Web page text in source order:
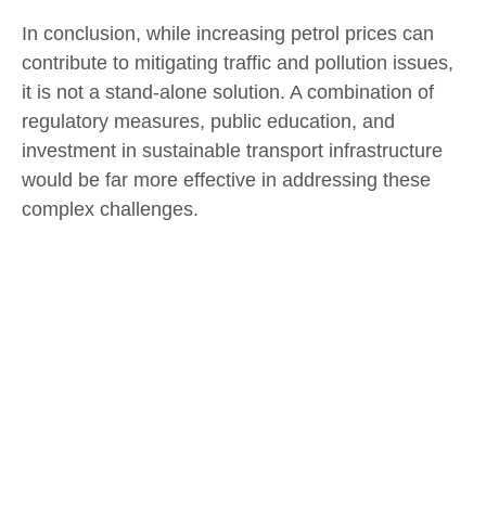
In conclusion, while increasing petrol prices can
contribute to mitigating traffic and pollution issues,
it is not a stand-alone solution. A combination of
regulatory measures, public education, and
investment in sustainable transport infrastructure
would be far more effective in addressing these
complex challenges.